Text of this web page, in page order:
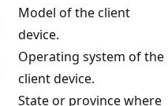
Model of the client
device.
Operating system of the
client device.
State or province where